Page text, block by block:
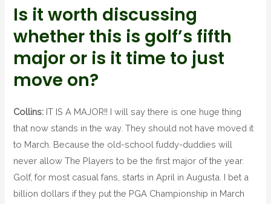
Is it worth discussing
whether this is golf’s fifth
major or is it time to just
move on?
Collins: IT IS A MAJOR!! I will say there is one huge thing
that now stands in the way. They should not have moved it
to March. Because the old-school fuddy-duddies will
never allow The Players to be the first major of the year.
Golf, for most casual fans, starts in April in Augusta. I bet a
billion dollars if they put the PGA Championship in March